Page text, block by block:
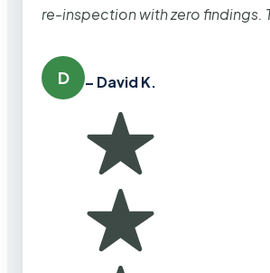
re-inspection with zero findings.
D – David K.